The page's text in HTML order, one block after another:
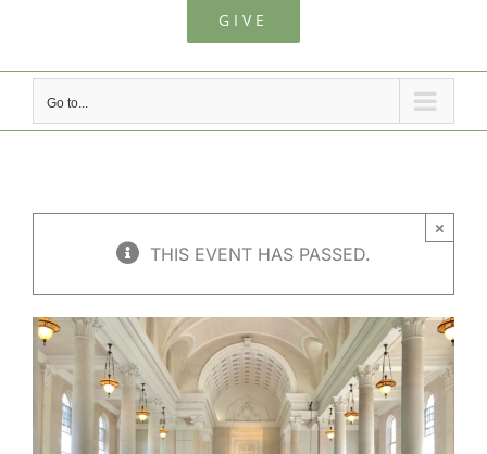
GIVE
Go to...
THIS EVENT HAS PASSED.
×